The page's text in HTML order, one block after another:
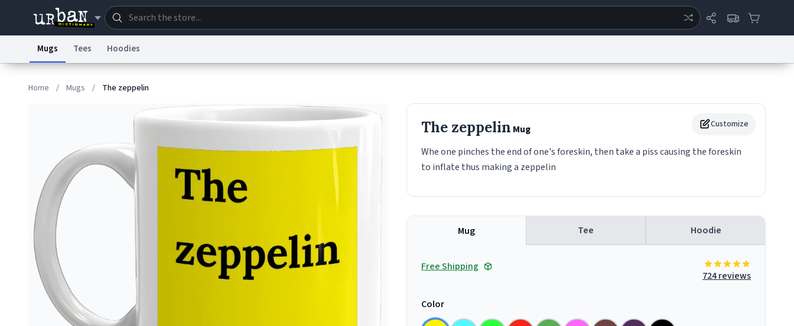
Terms of Service
© 1999–2026 Urban Dictionary ®
Mugs Tees Hoodies
Home / Mugs / The zeppelin
Customize
The zeppelin Mug
Whe one pinches the end of one's foreskin, then take a piss causing the foreskin
to inflate thus making a zeppelin
Mug Tee Hoodie
Free Shipping
724 reviews
Color